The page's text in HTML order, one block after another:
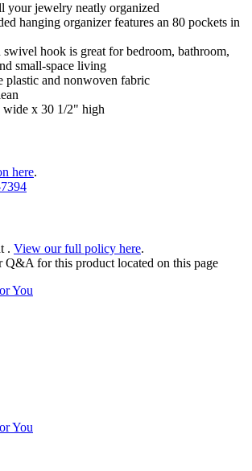
your jewelry neatly organized
hanging organizer features an 80 pockets in
hook is great for bedroom, bathroom,
small-space living
plastic and nonwoven fabric
wide x 30 1/2" high
here.
. View our full policy here.
Q&A for this product located on this page
You
You